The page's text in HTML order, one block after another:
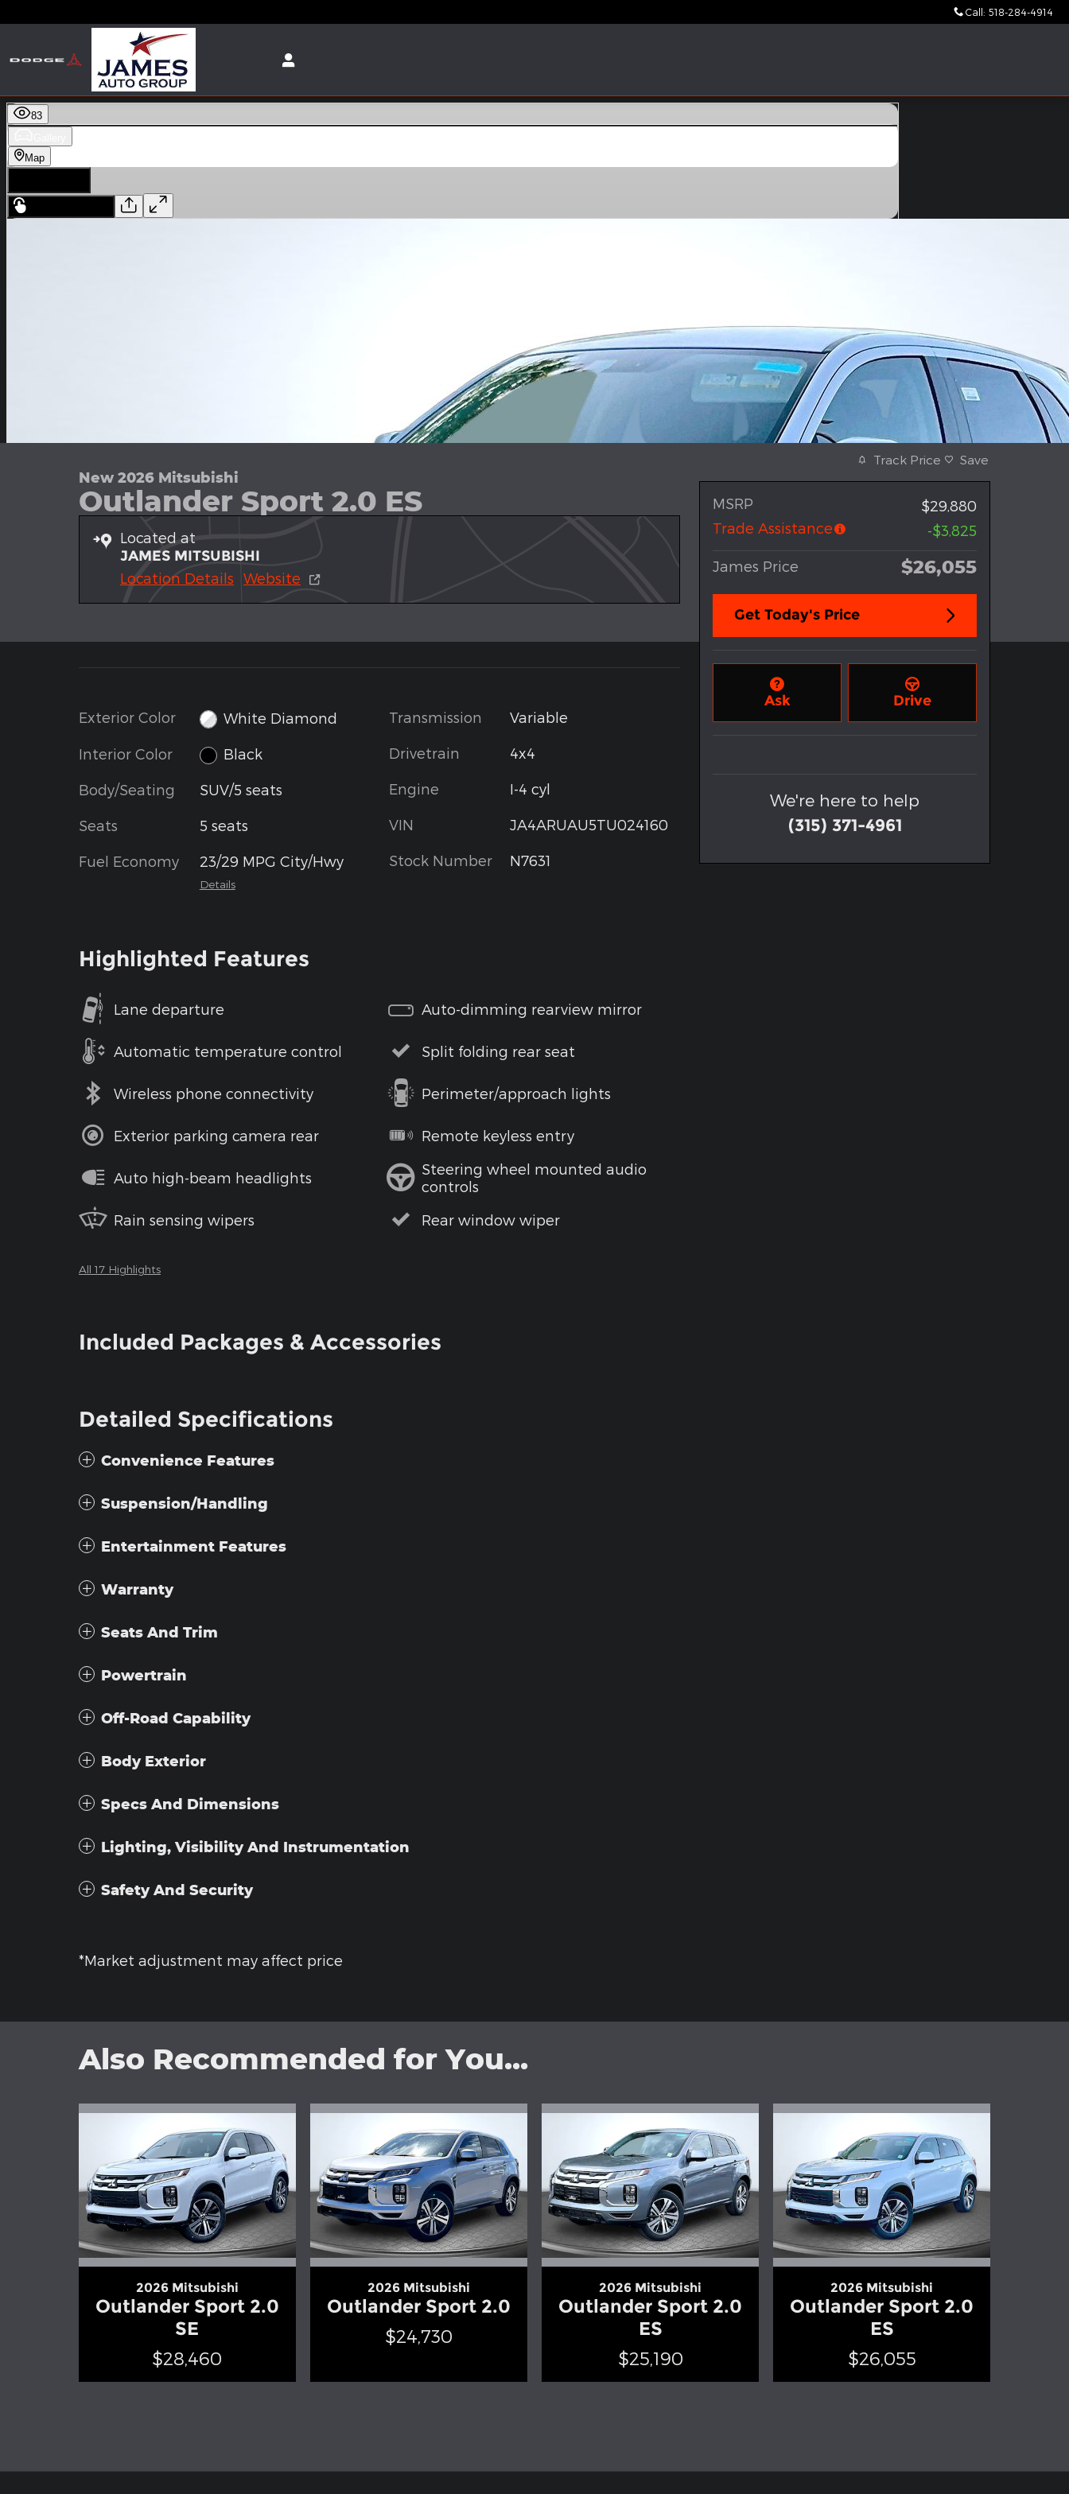
Call : 518-284-4914
New 2026 Mitsubishi
Outlander Sport 2.0 ES
Located at
JAMES MITSUBISHI
Location Details Website
Exterior Color White Diamond
Interior Color Black
Body/Seating SUV/5 seats
Seats 5 seats
Fuel Economy 23/29 MPG City/Hwy
Details
Transmission Variable
Drivetrain 4x4
Engine I-4 cyl
VIN JA4ARUAU5TU024160
Stock Number N7631
Highlighted Features
Lane departure
Automatic temperature control
Wireless phone connectivity
Exterior parking camera rear
Auto high-beam headlights
Rain sensing wipers
Auto-dimming rearview mirror
Split folding rear seat
Perimeter/approach lights
Remote keyless entry
Steering wheel mounted audio
controls
Rear window wiper
All 17 Highlights
Included Packages & Accessories
Detailed Specifications
Convenience Features
Suspension/Handling
Entertainment Features
Warranty
Seats And Trim
Powertrain
Off-Road Capability
Body Exterior
Specs And Dimensions
Lighting, Visibility And Instrumentation
Safety And Security
*Market adjustment may affect price
Track Price Save
MSRP
$29,880
Trade Assistance
-$3,825
James Price $26,055
Get Today's Price
Ask Drive
We're here to help
(315) 371-4961
Also Recommended for You...
2026 Mitsubishi
Outlander Sport 2.0
SE
$28,460
2026 Mitsubishi
Outlander Sport 2.0
$24,730
2026 Mitsubishi
Outlander Sport 2.0
ES
$25,190
2026 Mitsubishi
Outlander Sport 2.0
ES
$26,055